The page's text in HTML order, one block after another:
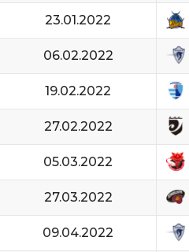
23.01.2022
06.02.2022
19.02.2022
27.02.2022
05.03.2022
27.03.2022
09.04.2022